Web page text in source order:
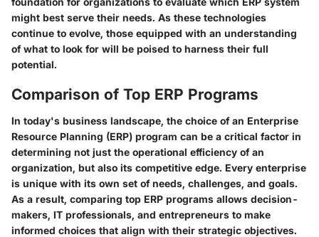
might best serve their needs. As these technologies
continue to evolve, those equipped with an understanding
of what to look for will be poised to harness their full
potential.
Comparison of Top ERP Programs
In today's business landscape, the choice of an Enterprise
Resource Planning (ERP) program can be a critical factor in
determining not just the operational efficiency of an
organization, but also its competitive edge. Every enterprise
is unique with its own set of needs, challenges, and goals.
As a result, comparing top ERP programs allows decision-
makers, IT professionals, and entrepreneurs to make
informed choices that align with their strategic objectives.